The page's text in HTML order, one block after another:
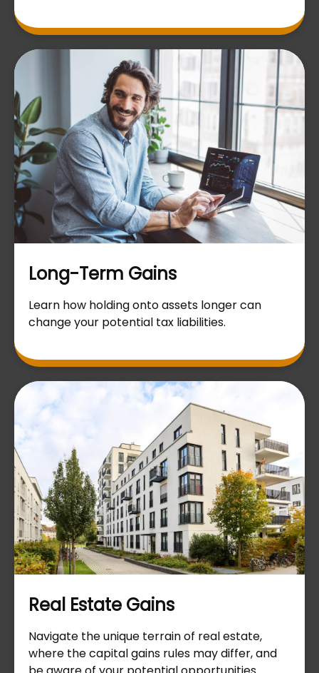
Long-Term Gains
Learn how holding onto assets longer can
change your potential tax liabilities.
Real Estate Gains
Navigate the unique terrain of real estate,
where the capital gains rules may differ, and